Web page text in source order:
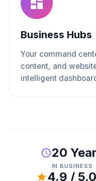
Business Hubs
Your command
content, and
intelligent
20
IN BUSINESS
4.9 / 5.0